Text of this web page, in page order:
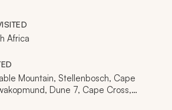
10-day luxury tour of the Cape and
opulent accommodations and
Africa
Mountain, Stellenbosch, Cape
Dune 7, Cape Cross,